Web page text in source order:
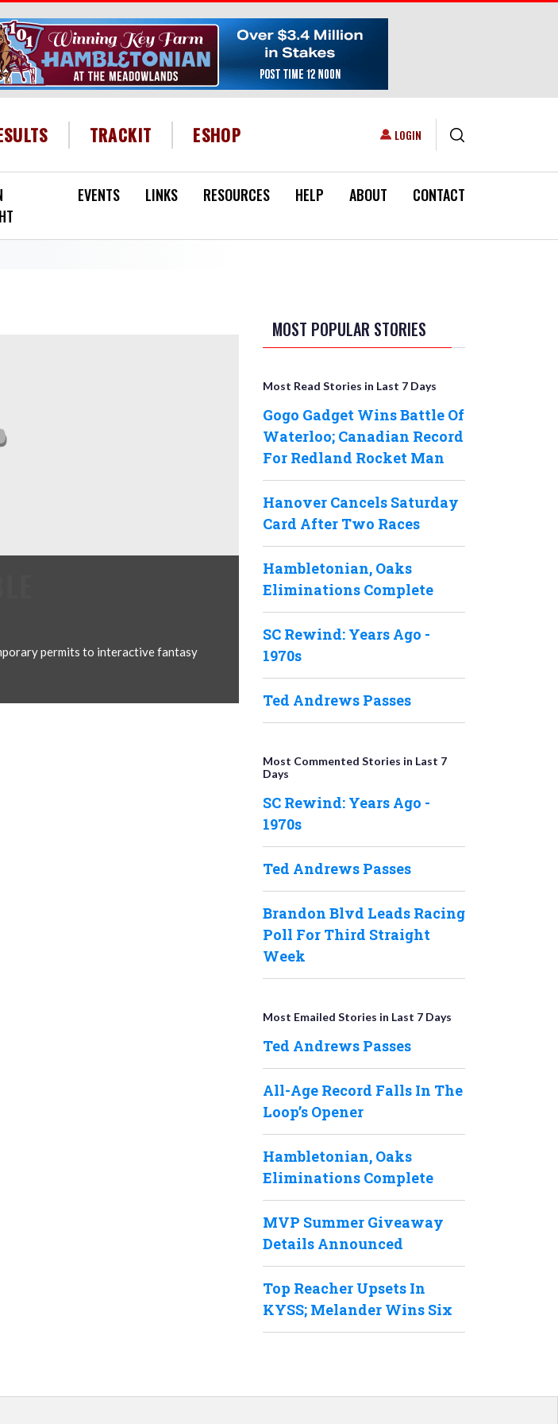
HEADER MENU
TRACKIT ESHOP USER ACCOUNT MENU
LOGIN
EVENTS LINKS RESOURCES HELP ABOUT CONTACT
permits to interactive fantasy
MOST POPULAR STORIES
Most Read Stories in Last 7 Days
Gogo Gadget Wins Battle Of
Waterloo; Canadian Record
For Redland Rocket Man
Hanover Cancels Saturday
Card After Two Races
Hambletonian, Oaks
Eliminations Complete
SC Rewind: Years Ago -
1970s
Ted Andrews Passes
Most Commented Stories in Last 7
Days
SC Rewind: Years Ago -
1970s
Ted Andrews Passes
Brandon Blvd Leads Racing
Poll For Third Straight
Week
Most Emailed Stories in Last 7 Days
Ted Andrews Passes
All-Age Record Falls In The
Loop’s Opener
Hambletonian, Oaks
Eliminations Complete
MVP Summer Giveaway
Details Announced
Top Reacher Upsets In
KYSS; Melander Wins Six